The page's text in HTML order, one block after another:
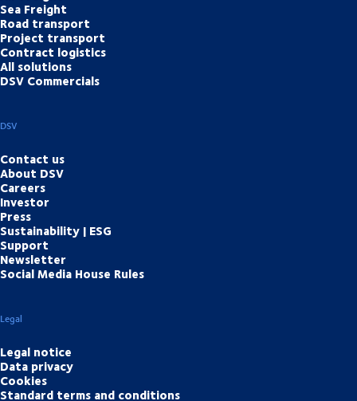
Sea Freight
Road transport
Project transport
Contract logistics
All solutions
DSV Commercials
DSV
Contact us
About DSV
Careers
Investor
Press
Sustainability | ESG
Support
Newsletter
Social Media House Rules
Legal
Legal notice
Data privacy
Cookies
Standard terms and conditions